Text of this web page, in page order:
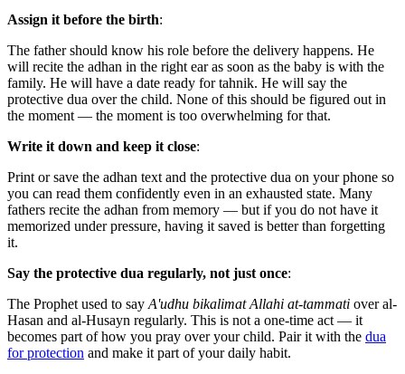
Assign it before the birth:
The father should know his role before the delivery happens. He
will recite the adhan in the right ear as soon as the baby is with the
family. He will have a date ready for tahnik. He will say the
protective dua over the child. None of this should be figured out in
the moment — the moment is too overwhelming for that.
Write it down and keep it close:
Print or save the adhan text and the protective dua on your phone so
you can read them confidently even in an exhausted state. Many
fathers recite the adhan from memory — but if you do not have it
memorized under pressure, having it saved is better than forgetting
it.
Say the protective dua regularly, not just once:
The Prophet used to say A'udhu bikalimat Allahi at-tammati over al-
Hasan and al-Husayn regularly. This is not a one-time act — it
becomes part of how you pray over your child. Pair it with the dua
for protection and make it part of your daily habit.